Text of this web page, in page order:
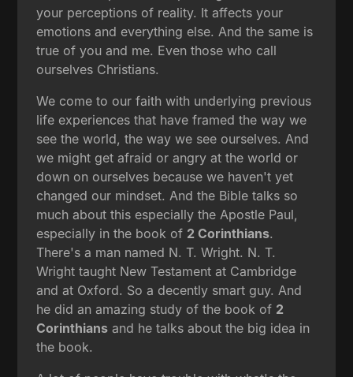
your perceptions of reality. It affects your
emotions and everything else. And the same is
true of you and me. Even those who call
ourselves Christians.
We come to our faith with underlying previous
life experiences that have framed the way we
see the world, the way we see ourselves. And
we might get afraid or angry at the world or
down on ourselves because we haven't yet
changed our mindset. And the Bible talks so
much about this especially the Apostle Paul,
especially in the book of 2 Corinthians.
There's a man named N. T. Wright. N. T.
Wright taught New Testament at Cambridge
and at Oxford. So a decently smart guy. And
he did an amazing study of the book of 2
Corinthians and he talks about the big idea in
the book.